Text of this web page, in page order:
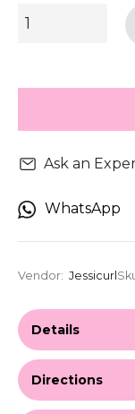
Ask an
WhatsApp
Vendor: Jessicurl
Details
Directions